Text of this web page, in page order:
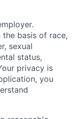
basis of race,
sexual
status,
privacy is
you